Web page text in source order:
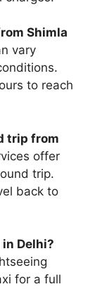
Shimla
vary
to reach
trip from
offer
trip.
back to
Delhi?
for a full